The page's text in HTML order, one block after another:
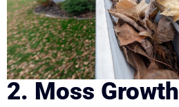
2. Moss Growth